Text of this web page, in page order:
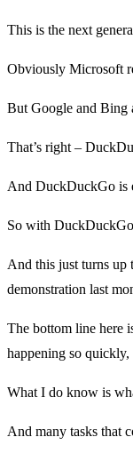
This is the next
Obviously Microsoft
But Google and Bing
That’s right –
And DuckDuckGo is
So with
And this just turns up
demonstration last
The bottom line here
happening so
What I do know is
And many tasks that